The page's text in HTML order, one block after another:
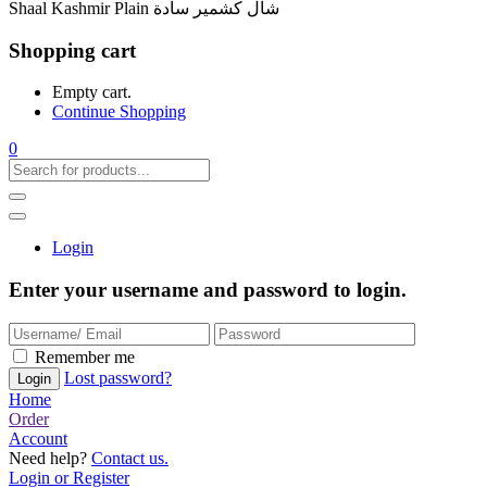
Shaal Kashmir Plain شال كشمير سادة
Shopping cart
Empty cart.
Continue Shopping
0
Login
Enter your username and password to login.
Remember me
Lost password?
Home
Order
Account
Need help? Contact us.
Login or Register